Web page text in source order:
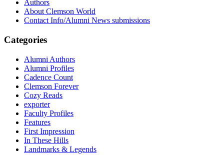
Authors
About Clemson World
Contact Info/Alumni News submissions
Categories
Alumni Authors
Alumni Profiles
Cadence Count
Clemson Forever
Cozy Reads
exporter
Faculty Profiles
Features
First Impression
In These Hills
Landmarks & Legends